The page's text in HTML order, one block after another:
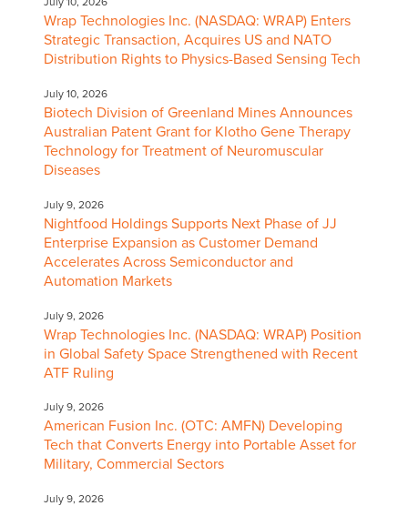
Wrap Technologies Inc. (NASDAQ: WRAP) Enters
Strategic Transaction, Acquires US and NATO
Distribution Rights to Physics-Based Sensing Tech
July 10, 2026
Biotech Division of Greenland Mines Announces
Australian Patent Grant for Klotho Gene Therapy
Technology for Treatment of Neuromuscular
Diseases
July 9, 2026
Nightfood Holdings Supports Next Phase of JJ
Enterprise Expansion as Customer Demand
Accelerates Across Semiconductor and
Automation Markets
July 9, 2026
Wrap Technologies Inc. (NASDAQ: WRAP) Position
in Global Safety Space Strengthened with Recent
ATF Ruling
July 9, 2026
American Fusion Inc. (OTC: AMFN) Developing
Tech that Converts Energy into Portable Asset for
Military, Commercial Sectors
July 9, 2026